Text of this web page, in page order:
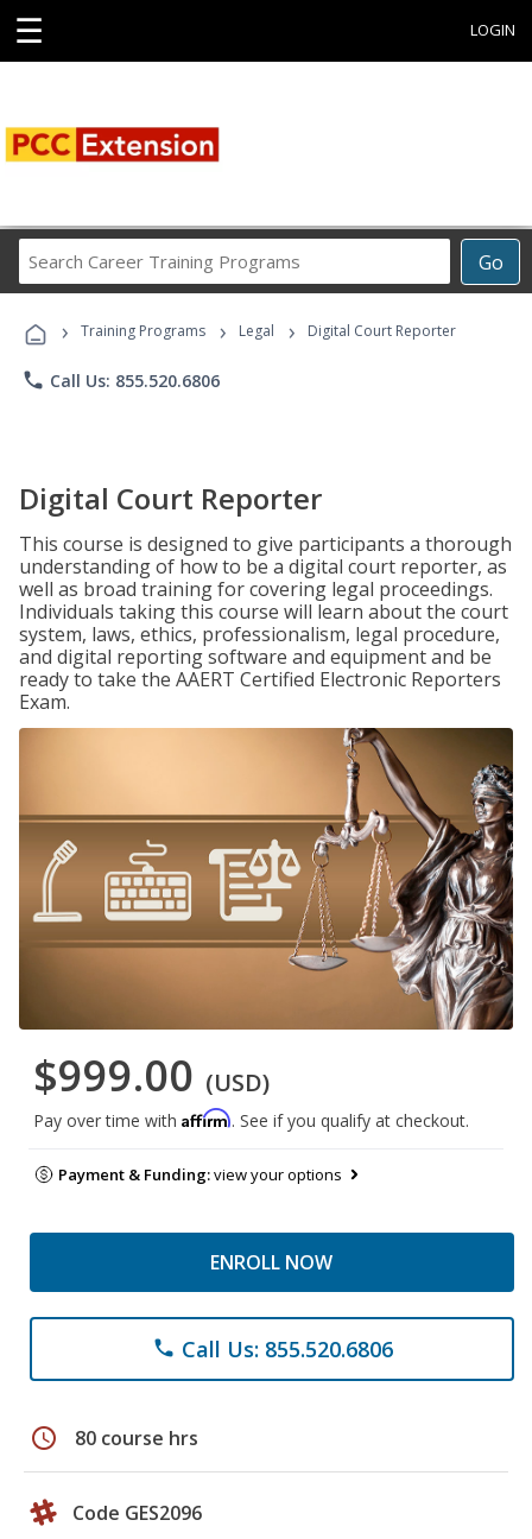
☰ LOGIN
Go
Career
Programs
› Training Programs › Legal › Digital Court Reporter
phone Call Us: 855.520.6806
Digital Court Reporter
This course is designed to give participants a thorough
understanding of how to be a digital court reporter, as
well as broad training for covering legal proceedings.
Individuals taking this course will learn about the court
system, laws, ethics, professionalism, legal procedure,
and digital reporting software and equipment and be
ready to take the AAERT Certified Electronic Reporters
Exam.
$999.00 (USD)
Pay over time with Affirm. See if you qualify at checkout.
Payment & Funding:view your options
ENROLL NOW
phone Call Us: 855.520.6806
schedule 80 course hrs
Code GES2096